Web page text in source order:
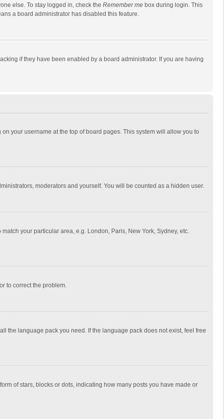
else. To stay logged in, check the Remember me box during login. This
a board administrator has disabled this feature.
if they have been enabled by a board administrator. If you are having
your username at the top of board pages. This system will allow you to
moderators and yourself. You will be counted as a hidden user.
your particular area, e.g. London, Paris, New York, Sydney, etc.
to correct the problem.
the language pack you need. If the language pack does not exist, feel free
of stars, blocks or dots, indicating how many posts you have made or